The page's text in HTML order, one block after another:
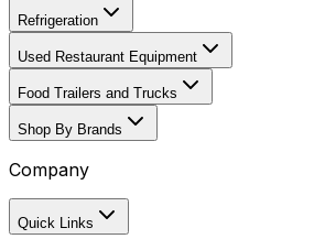
Refrigeration
Used Restaurant Equipment
Food Trailers and Trucks
Shop By Brands
Company
Quick Links